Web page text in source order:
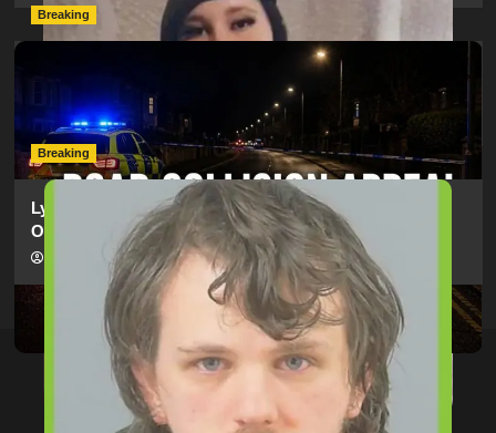
Breaking
Man Dies Following Collision Between Mercedes And
Electric Bike In Southampton
hampshireeditor 09/07/2026
Breaking
Lymington Man Jailed For 24 Years For Child Sex
Offences Against Two Children
hampshireeditor 09/07/2026